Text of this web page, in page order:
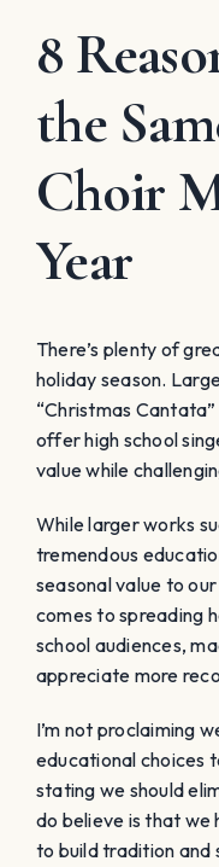
8
the
Choir
Year
There’s plenty of
holiday season.
“Christmas
offer high school
value while
While larger works
tremendous
seasonal value to
comes to spreading
school audiences,
appreciate more
I’m not proclaiming
educational choices
stating we should
do believe is that we
to build tradition and